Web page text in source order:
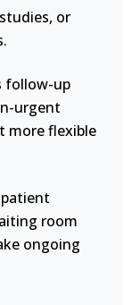
or
follow-up
urgent
more flexible
room
ongoing